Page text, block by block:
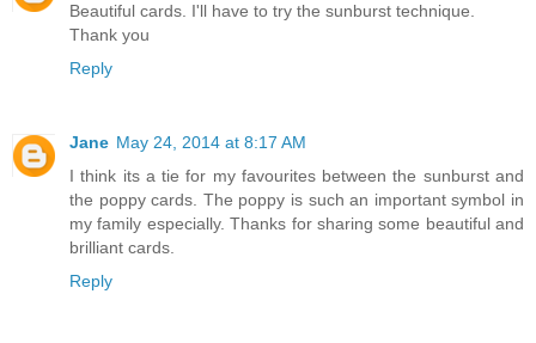
Beautiful cards. I'll have to try the sunburst technique.
Thank you
Reply
Jane May 24, 2014 at 8:17 AM
I think its a tie for my favourites between the sunburst and
the poppy cards. The poppy is such an important symbol in
my family especially. Thanks for sharing some beautiful and
brilliant cards.
Reply